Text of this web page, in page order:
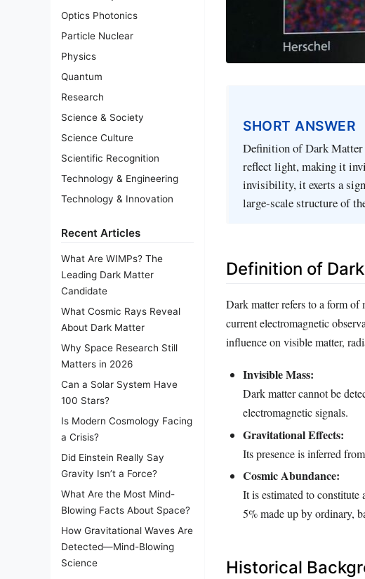
Optics Photonics
Particle Nuclear
Physics
Quantum
Research
Science & Society
Science Culture
Scientific Recognition
Technology & Engineering
Technology & Innovation
Recent Articles
What Are WIMPs? The
Leading Dark Matter
Candidate
What Cosmic Rays Reveal
About Dark Matter
Why Space Research Still
Matters in 2026
Can a Solar System Have
100 Stars?
Is Modern Cosmology Facing
a Crisis?
Did Einstein Really Say
Gravity Isn’t a Force?
What Are the Most Mind-
Blowing Facts About Space?
How Gravitational Waves Are
Detected—Mind-Blowing
Science
SHORT ANSWER
Definition of Dark Matter
reflect light, making it
invisibility, it exerts a
large-scale structure of
Definition of
Dark matter refers to a form
current electromagnetic
influence on visible matter,
Invisible Mass:
Dark matter cannot be
electromagnetic signals.
Gravitational Effects:
Its presence is inferred
Cosmic Abundance:
It is estimated to constitute
5% made up by ordinary,
Historical